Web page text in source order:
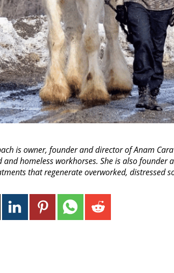
is owner, founder and director of Anam
and homeless workhorses. She is also founder
that regenerate overworked, distressed